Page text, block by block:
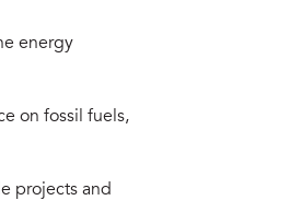
energy
on fossil fuels,
projects and